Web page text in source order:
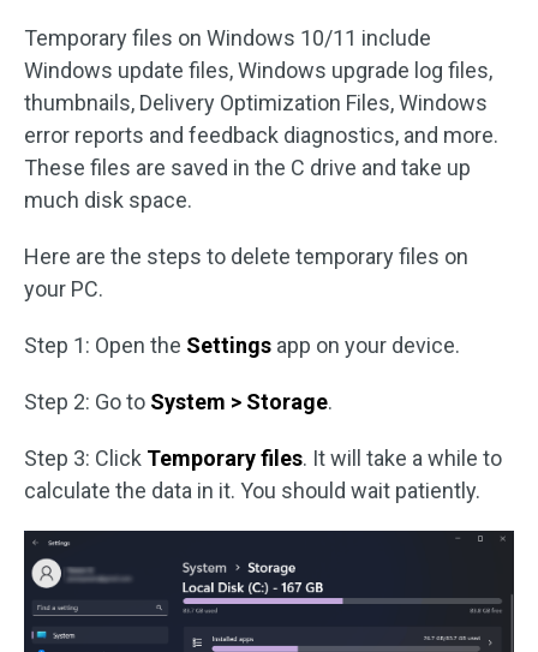
Temporary files on Windows 10/11 include
Windows update files, Windows upgrade log files,
thumbnails, Delivery Optimization Files, Windows
error reports and feedback diagnostics, and more.
These files are saved in the C drive and take up
much disk space.
Here are the steps to delete temporary files on
your PC.
Step 1: Open the Settings app on your device.
Step 2: Go to System > Storage.
Step 3: Click Temporary files. It will take a while to
calculate the data in it. You should wait patiently.